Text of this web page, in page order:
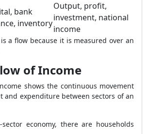
bank
inventory
Output, profit,
investment, national
income
a flow because it is measured over an
of Income
shows the continuous movement
and expenditure between sectors of an
economy, there are households